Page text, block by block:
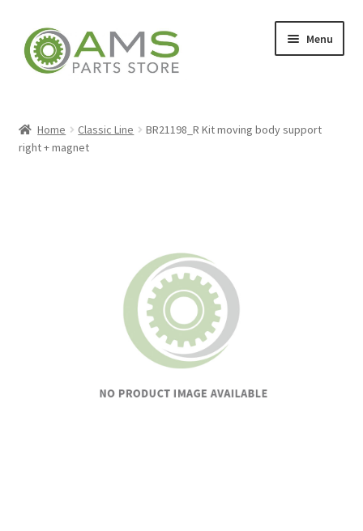
Skip
to
navigation
Skip
to
content
Menu
Home Classic Line
BR21198_R Kit moving body support
right + magnet